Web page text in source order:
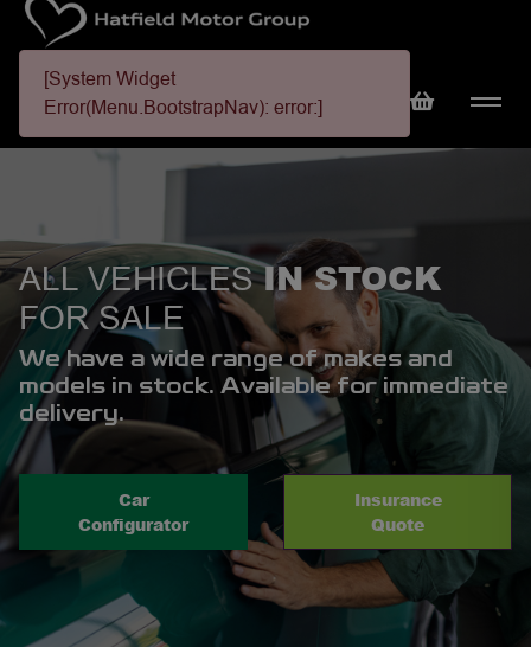
[System Widget
Error(Menu.BootstrapNav): error:]
ALL VEHICLESIN STOCK
FOR SALE
We have a wide range of makes and
models in stock. Available for immediate
delivery.
Car
Configurator
Insurance
Quote